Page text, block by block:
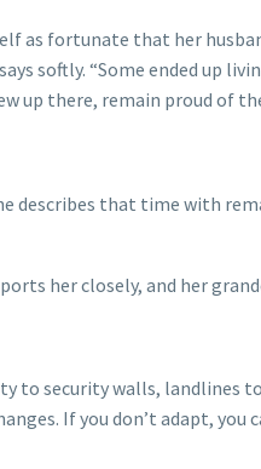
as fortunate that her
softly. “Some ended up
up there, remain proud of
describes that time with
her closely, and her
to security walls, landlines
If you don’t adapt, you